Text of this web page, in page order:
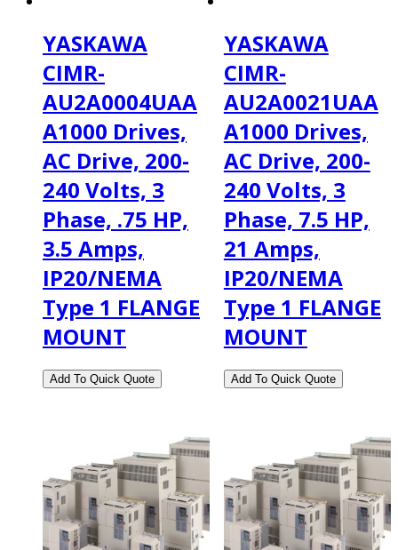
YASKAWA
CIMR-
AU2A0004UAA
A1000 Drives,
AC Drive, 200-
240 Volts, 3
Phase, .75 HP,
3.5 Amps,
IP20/NEMA
Type 1 FLANGE
MOUNT
YASKAWA
CIMR-
AU2A0021UAA
A1000 Drives,
AC Drive, 200-
240 Volts, 3
Phase, 7.5 HP,
21 Amps,
IP20/NEMA
Type 1 FLANGE
MOUNT